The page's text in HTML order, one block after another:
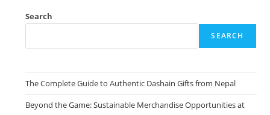
Search
SEARCH
The Complete Guide to Authentic Dashain Gifts from Nepal
Beyond the Game: Sustainable Merchandise Opportunities at